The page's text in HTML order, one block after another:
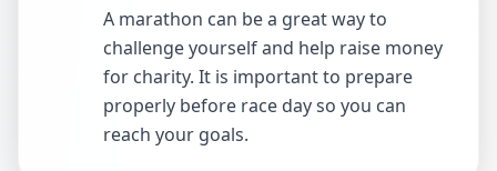
A marathon can be a great way to
challenge yourself and help raise money
for charity. It is important to prepare
properly before race day so you can
reach your goals.